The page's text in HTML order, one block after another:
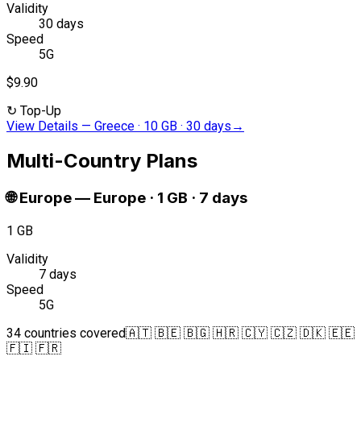
Validity
30 days
Speed
5G
$9.90
↻ Top-Up
View Details — Greece · 10 GB · 30 days →
Multi-Country Plans
🌐 Europe— Europe · 1 GB · 7 days
1 GB
Validity
7 days
Speed
5G
34 countries covered🇦🇹 🇧🇪 🇧🇬 🇭🇷 🇨🇾 🇨🇿 🇩🇰 🇪🇪
🇫🇮 🇫🇷